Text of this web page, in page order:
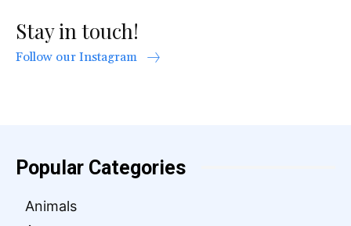
Stay in touch!
Follow our Instagram
Popular Categories
Animals